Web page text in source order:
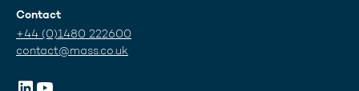
Contact
+44 (0)1480 222600
contact@mass.co.uk